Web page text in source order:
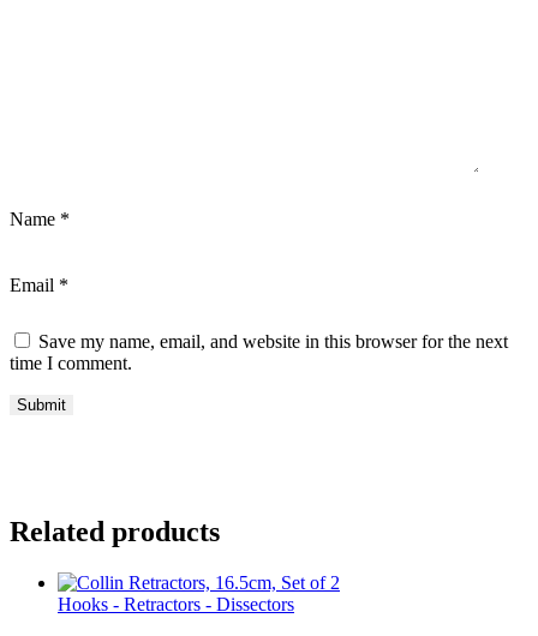
Name *
Email *
Save my name, email, and website in this browser for the next
time I comment.
Related products
Hooks - Retractors - Dissectors